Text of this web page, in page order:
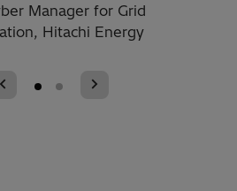
Manager for Grid
Hitachi Energy